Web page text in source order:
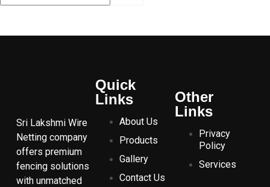
Sri Lakshmi Wire
Netting company
offers premium
fencing solutions
with unmatched
Quick
Links
About Us
Products
Gallery
Contact Us
Other
Links
Privacy
Policy
Services